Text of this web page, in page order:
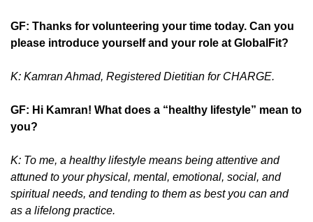
GF: Thanks for volunteering your time today. Can you
please introduce yourself and your role at GlobalFit?
K: Kamran Ahmad, Registered Dietitian for CHARGE.
GF: Hi Kamran! What does a “healthy lifestyle” mean to
you?
K: To me, a healthy lifestyle means being attentive and
attuned to your physical, mental, emotional, social, and
spiritual needs, and tending to them as best you can and
as a lifelong practice.